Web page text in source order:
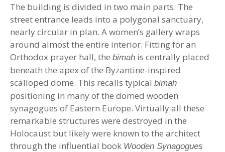
The building is divided in two main parts. The
street entrance leads into a polygonal sanctuary,
nearly circular in plan. A women’s gallery wraps
around almost the entire interior. Fitting for an
Orthodox prayer hall, the bimah is centrally placed
beneath the apex of the Byzantine-inspired
scalloped dome. This recalls typical bimah
positioning in many of the domed wooden
synagogues of Eastern Europe. Virtually all these
remarkable structures were destroyed in the
Holocaust but likely were known to the architect
through the influential book Wooden Synagogues